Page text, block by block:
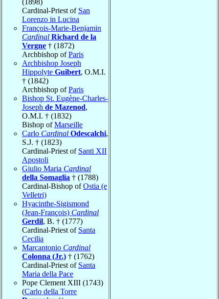
(1898)
Cardinal-Priest of San
Lorenzo in Lucina
François-Marie-Benjamin
Cardinal Richard de la
Vergne † (1872)
Archbishop ofParis
Archbishop Joseph
Hippolyte Guibert, O.M.I.
† (1842)
Archbishop ofParis
Bishop St. Eugène-Charles-
Joseph de Mazenod,
O.M.I. † (1832)
Bishop ofMarseille
Carlo Cardinal Odescalchi,
S.J. † (1823)
Cardinal-Priest of Santi XII
Apostoli
Giulio Maria Cardinal
della Somaglia † (1788)
Cardinal-Bishop ofOstia (e
Velletri)
Hyacinthe-Sigismond
(Jean-François) Cardinal
Gerdil, B. † (1777)
Cardinal-Priest of Santa
Cecilia
Marcantonio Cardinal
Colonna (Jr.) † (1762)
Cardinal-Priest of Santa
Maria della Pace
Pope Clement XIII (1743)
(Carlo della Torre